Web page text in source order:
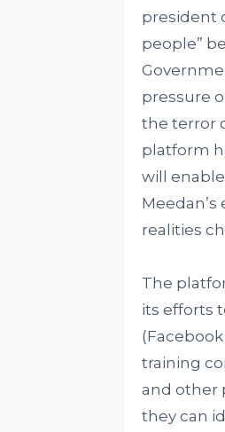
president
people”
pressure
the terror
platform
will
realities
The
its efforts
training
and other
they can